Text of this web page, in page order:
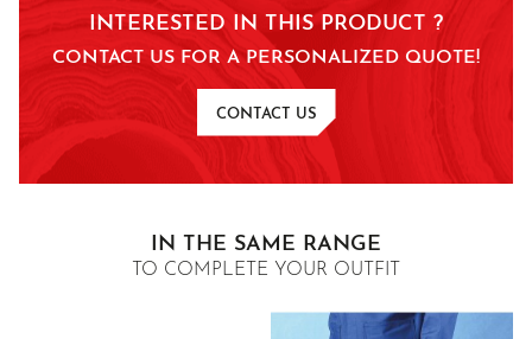
normal dry cleaning
with perc- or
hydrocarbon-type
solvent
chlorine prohibited
ironing at medium
INTERESTED IN THIS PRODUCT ?
CONTACT US FOR A PERSONALIZED QUOTE!
CONTACT US
IN THE SAME RANGE
TO COMPLETE YOUR OUTFIT